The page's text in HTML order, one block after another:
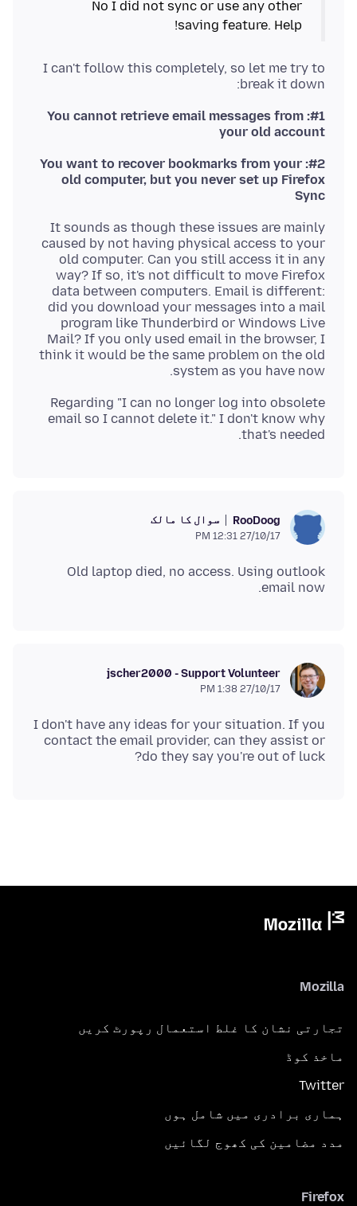
No I did not sync or use any other
saving feature. Help!
I can't follow this completely, so let me try to
break it down:
#1: You cannot retrieve email messages from
your old account
#2: You want to recover bookmarks from your
old computer, but you never set up Firefox
Sync
It sounds as though these issues are mainly
caused by not having physical access to your
old computer. Can you still access it in any
way? If so, it's not difficult to move Firefox
data between computers. Email is different:
did you download your messages into a mail
program like Thunderbird or Windows Live
Mail? If you only used email in the browser, I
think it would be the same problem on the old
system as you have now.
Regarding "I can no longer log into obsolete
email so I cannot delete it." I don't know why
that's needed.
RooDoog سوال کا مالک
27/10/17 12:31 PM
Old laptop died, no access. Using outlook
email now.
jscher2000 - Support Volunteer
27/10/17 1:38 PM
I don't have any ideas for your situation. If you
contact the email provider, can they assist or
do they say you're out of luck?
Mozilla
تجارتی نشان کا غلط استعمال رپورٹ کریں
ماخذ کوڈ
Twitter
ہماری برادری میں شامل ہوں
مدد مضامین کی کھوج لگائیں
Firefox